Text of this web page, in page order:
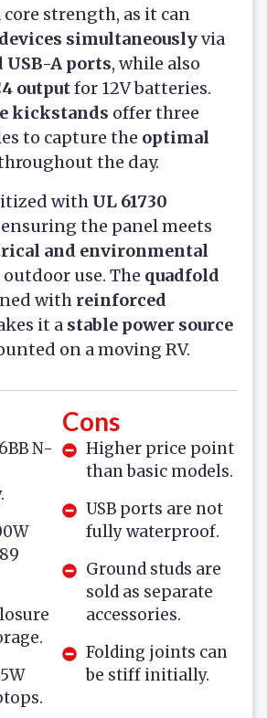
strength, as it can
simultaneouslyvia
USB-A ports, while also
outputfor 12V batteries.
kickstands offer three
to capture the optimal
the day.
with UL 61730
ensuring the panel meets
and environmental
use. The quadfold
with reinforced
it a stable power source
on a moving RV.
N-
Cons
Higher price point
than basic models.
USB ports are not
fully waterproof.
Ground studs are
sold as separate
accessories.
Folding joints can
be stiff initially.